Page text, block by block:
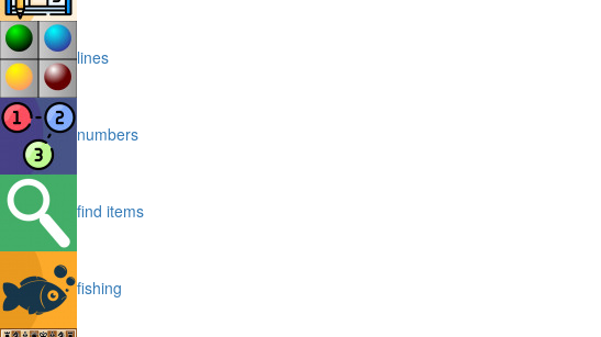
lines
numbers
find items
fishing